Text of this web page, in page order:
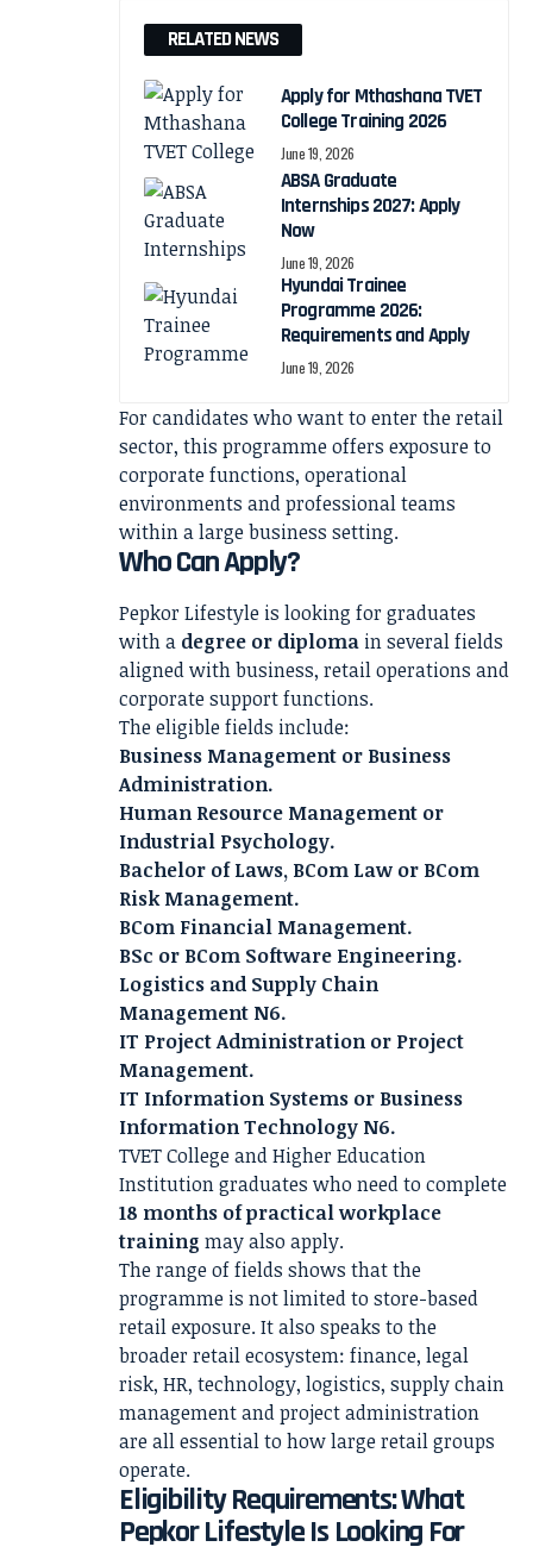
RELATED NEWS
Apply for Mthashana TVET
College Training 2026
June 19, 2026
ABSA Graduate
Internships 2027: Apply
Now
June 19, 2026
Hyundai Trainee
Programme 2026:
Requirements and Apply
June 19, 2026
For candidates who want to enter the retail
sector, this programme offers exposure to
corporate functions, operational
environments and professional teams
within a large business setting.
Who Can Apply?
Pepkor Lifestyle is looking for graduates
with a degree or diploma in several fields
aligned with business, retail operations and
corporate support functions.
The eligible fields include:
Business Management or Business
Administration.
Human Resource Management or
Industrial Psychology.
Bachelor of Laws, BCom Law or BCom
Risk Management.
BCom Financial Management.
BSc or BCom Software Engineering.
Logistics and Supply Chain
Management N6.
IT Project Administration or Project
Management.
IT Information Systems or Business
Information Technology N6.
TVET College and Higher Education
Institution graduates who need to complete
18 months of practical workplace
training may also apply.
The range of fields shows that the
programme is not limited to store-based
retail exposure. It also speaks to the
broader retail ecosystem: finance, legal
risk, HR, technology, logistics, supply chain
management and project administration
are all essential to how large retail groups
operate.
Eligibility Requirements: What
Pepkor Lifestyle Is Looking For